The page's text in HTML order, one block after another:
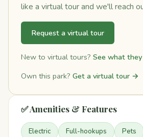
like a virtual tour and we'll reach
Request a virtual tour
New to virtual tours? See what
Own this park? Get a virtual tour →
✅ Amenities & Features
Electric Full-hookups Pets